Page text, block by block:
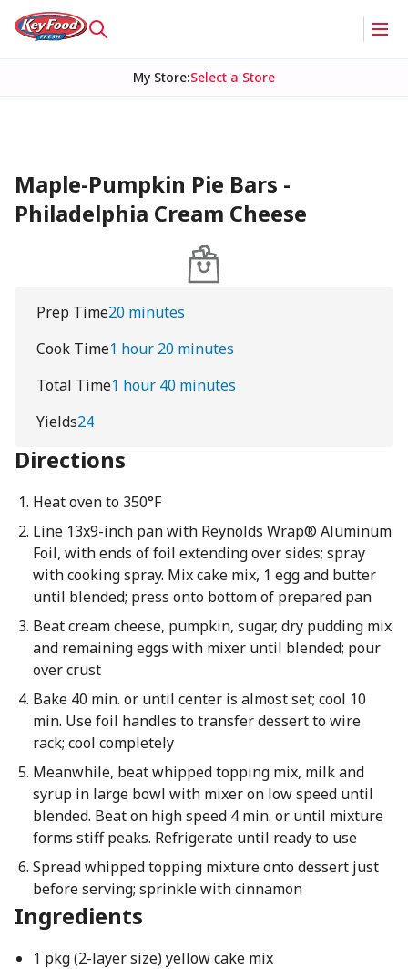
My Store:Select a Store
Maple-Pumpkin Pie Bars -
Philadelphia Cream Cheese
Prep Time20 minutes
Cook Time1 hour 20 minutes
Total Time1 hour 40 minutes
Yields24
Directions
Heat oven to 350°F
Line 13x9-inch pan with Reynolds Wrap® Aluminum
Foil, with ends of foil extending over sides; spray
with cooking spray. Mix cake mix, 1 egg and butter
until blended; press onto bottom of prepared pan
Beat cream cheese, pumpkin, sugar, dry pudding mix
and remaining eggs with mixer until blended; pour
over crust
Bake 40 min. or until center is almost set; cool 10
min. Use foil handles to transfer dessert to wire
rack; cool completely
Meanwhile, beat whipped topping mix, milk and
syrup in large bowl with mixer on low speed until
blended. Beat on high speed 4 min. or until mixture
forms stiff peaks. Refrigerate until ready to use
Spread whipped topping mixture onto dessert just
before serving; sprinkle with cinnamon
Ingredients
1 pkg (2-layer size) yellow cake mix